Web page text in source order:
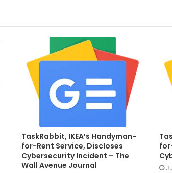
TaskRabbit, IKEA’s Handyman-
for-Rent Service, Discloses
Cybersecurity Incident – The
Wall Avenue Journal